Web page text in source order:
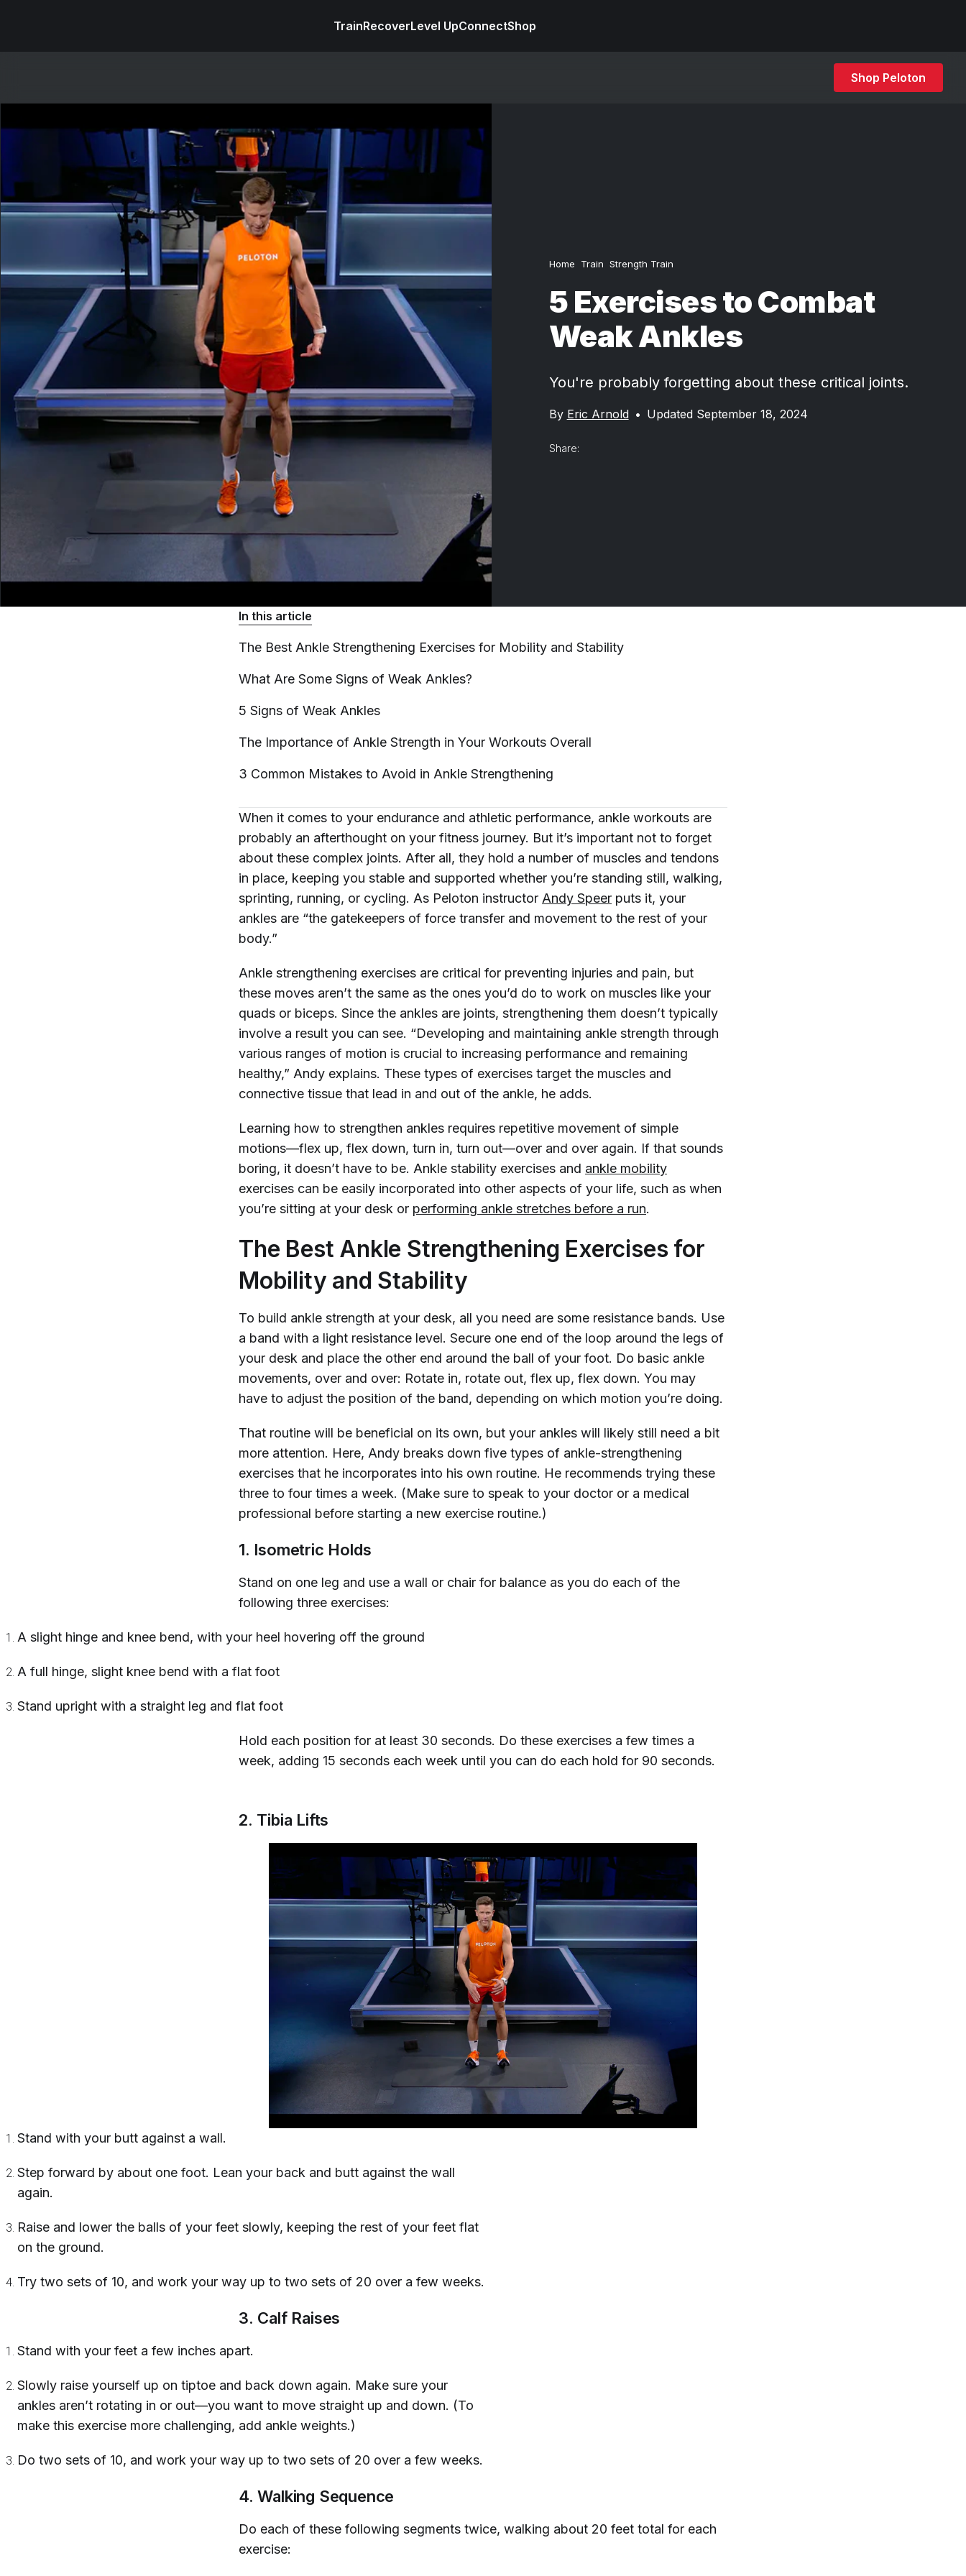
TrainRecoverLevel UpConnectShop
Shop Peloton
Home Train Strength Train
5 Exercises to Combat
Weak Ankles
You're probably forgetting about these critical joints.
By Eric Arnold • Updated September 18, 2024
Share:
In this article
The Best Ankle Strengthening Exercises for Mobility and Stability
What Are Some Signs of Weak Ankles?
5 Signs of Weak Ankles
The Importance of Ankle Strength in Your Workouts Overall
3 Common Mistakes to Avoid in Ankle Strengthening
When it comes to your endurance and athletic performance, ankle workouts are
probably an afterthought on your fitness journey. But it’s important not to forget
about these complex joints. After all, they hold a number of muscles and tendons
in place, keeping you stable and supported whether you’re standing still, walking,
sprinting, running, or cycling. As Peloton instructor Andy Speer puts it, your
ankles are “the gatekeepers of force transfer and movement to the rest of your
body.”
Ankle strengthening exercises are critical for preventing injuries and pain, but
these moves aren’t the same as the ones you’d do to work on muscles like your
quads or biceps. Since the ankles are joints, strengthening them doesn’t typically
involve a result you can see. “Developing and maintaining ankle strength through
various ranges of motion is crucial to increasing performance and remaining
healthy,” Andy explains. These types of exercises target the muscles and
connective tissue that lead in and out of the ankle, he adds.
Learning how to strengthen ankles requires repetitive movement of simple
motions—flex up, flex down, turn in, turn out—over and over again. If that sounds
boring, it doesn’t have to be. Ankle stability exercises and ankle mobility
exercises can be easily incorporated into other aspects of your life, such as when
you’re sitting at your desk or performing ankle stretches before a run.
The Best Ankle Strengthening Exercises for
Mobility and Stability
To build ankle strength at your desk, all you need are some resistance bands. Use
a band with a light resistance level. Secure one end of the loop around the legs of
your desk and place the other end around the ball of your foot. Do basic ankle
movements, over and over: Rotate in, rotate out, flex up, flex down. You may
have to adjust the position of the band, depending on which motion you’re doing.
That routine will be beneficial on its own, but your ankles will likely still need a bit
more attention. Here, Andy breaks down five types of ankle-strengthening
exercises that he incorporates into his own routine. He recommends trying these
three to four times a week. (Make sure to speak to your doctor or a medical
professional before starting a new exercise routine.)
1. Isometric Holds
Stand on one leg and use a wall or chair for balance as you do each of the
following three exercises:
A slight hinge and knee bend, with your heel hovering off the ground
A full hinge, slight knee bend with a flat foot
Stand upright with a straight leg and flat foot
Hold each position for at least 30 seconds. Do these exercises a few times a
week, adding 15 seconds each week until you can do each hold for 90 seconds.
2. Tibia Lifts
Stand with your butt against a wall.
Step forward by about one foot. Lean your back and butt against the wall
again.
Raise and lower the balls of your feet slowly, keeping the rest of your feet flat
on the ground.
Try two sets of 10, and work your way up to two sets of 20 over a few weeks.
3. Calf Raises
Stand with your feet a few inches apart.
Slowly raise yourself up on tiptoe and back down again. Make sure your
ankles aren’t rotating in or out—you want to move straight up and down. (To
make this exercise more challenging, add ankle weights.)
Do two sets of 10, and work your way up to two sets of 20 over a few weeks.
4. Walking Sequence
Do each of these following segments twice, walking about 20 feet total for each
exercise: